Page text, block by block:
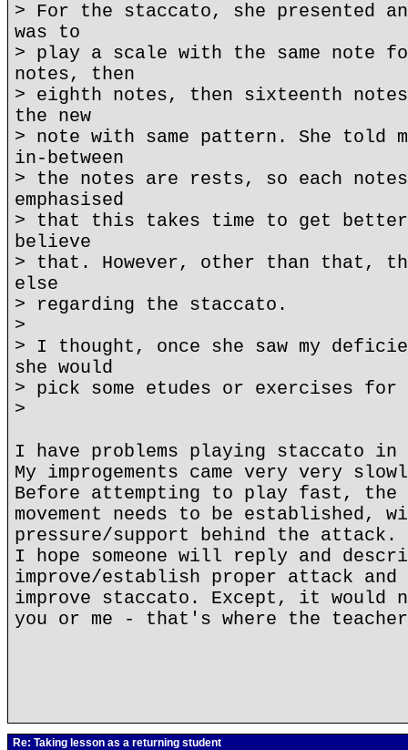
> For the staccato, she presented
was to
> play a scale with the same note
notes, then
> eighth notes, then sixteenth
the new
> note with same pattern. She told
in-between
> the notes are rests, so each
emphasised
> that this takes time to get
believe
> that. However, other than that,
else
> regarding the staccato.
>
> I thought, once she saw my
she would
> pick some etudes or exercises
>
I have problems playing staccato
My improgements came very very
Before attempting to play fast, the
movement needs to be established,
pressure/support behind the attack.
I hope someone will reply and
improve/establish proper attack
improve staccato. Except, it would
you or me - that's where the
Re: Taking lesson as a returning student